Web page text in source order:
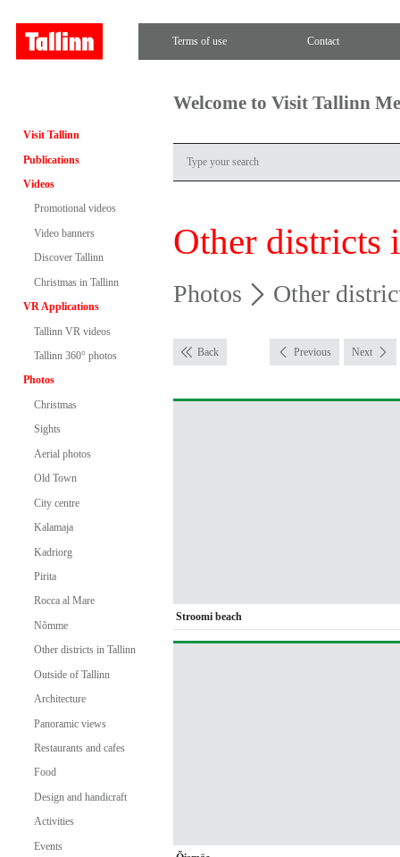
Terms of use Contact
Visit Tallinn
Publications
Videos
Promotional videos
Video banners
Discover Tallinn
Christmas in Tallinn
VR Applications
Tallinn VR videos
Tallinn 360° photos
Photos
Christmas
Sights
Aerial photos
Old Town
City centre
Kalamaja
Kadriorg
Pirita
Rocca al Mare
Nõmme
Other districts in Tallinn
Outside of Tallinn
Architecture
Panoramic views
Restaurants and cafes
Food
Design and handicraft
Activities
Events
Welcome to Visit Tallinn
Other districts
Photos Other
Back Previous Next
Stroomi beach